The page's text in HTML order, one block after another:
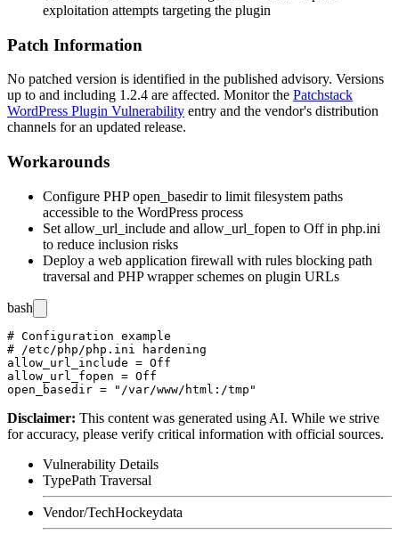
exploitation attempts targeting the plugin
Patch Information
No patched version is identified in the published advisory. Versions
up to and including 1.2.4 are affected. Monitor the Patchstack
WordPress Plugin Vulnerability entry and the vendor's distribution
channels for an updated release.
Workarounds
Configure PHPopen_basedirto limit filesystem paths
accessible to the WordPress process
Set allow_url_include and allow_url_fopen to Offin php.ini
to reduce inclusion risks
Deploy a web application firewall with rules blocking path
traversal and PHP wrapper schemes on plugin URLs
bash
# Configuration example
# /etc/php/php.ini hardening
allow_url_include = Off
allow_url_fopen = Off
Disclaimer: This content was generated using AI. While we strive
for accuracy, please verify critical information with official sources.
Vulnerability Details
TypePath Traversal
Vendor/TechHockeydata